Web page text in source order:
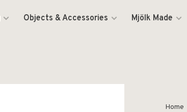
Objects & Accessories Mjölk Made
Home